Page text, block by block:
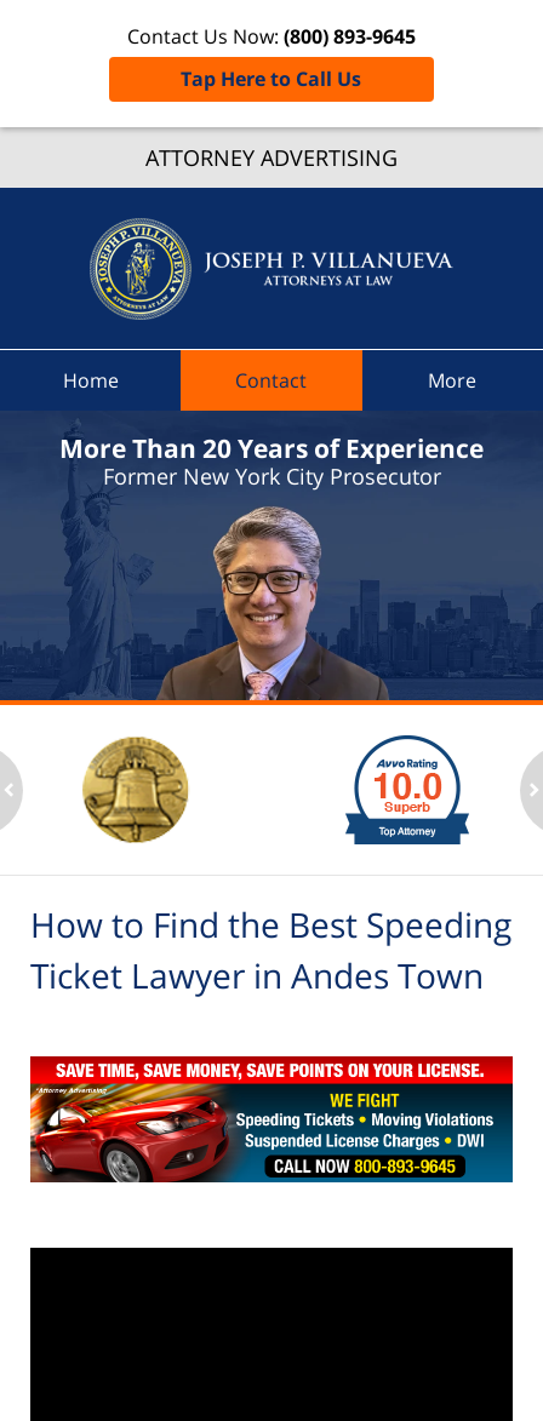
ATTORNEY ADVERTISING
Contact Us Now: (800) 893-9645
Tap Here to Call Us
Traffic
At Law
Home Contact More
More Than 20 Years of Experience
Former New York City Prosecutor
1
to
2
6
How to Find the Best Speeding
Ticket Lawyer in Andes Town